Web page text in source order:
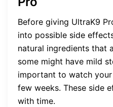
Before giving UltraK9
into possible side
natural ingredients that
some might have mild
important to watch
few weeks. These side
with time.